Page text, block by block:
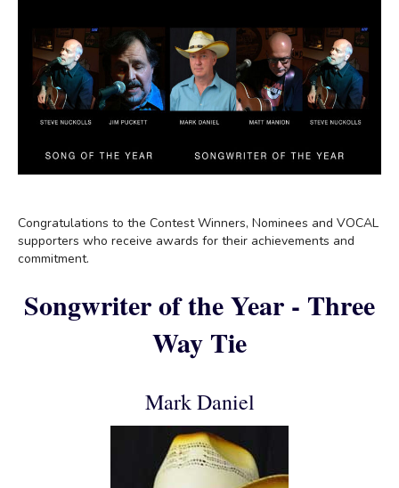
Congratulations to the Contest Winners, Nominees and VOCAL
supporters who receive awards for their achievements and
commitment.
Songwriter of the Year - Three
Way Tie
Mark Daniel